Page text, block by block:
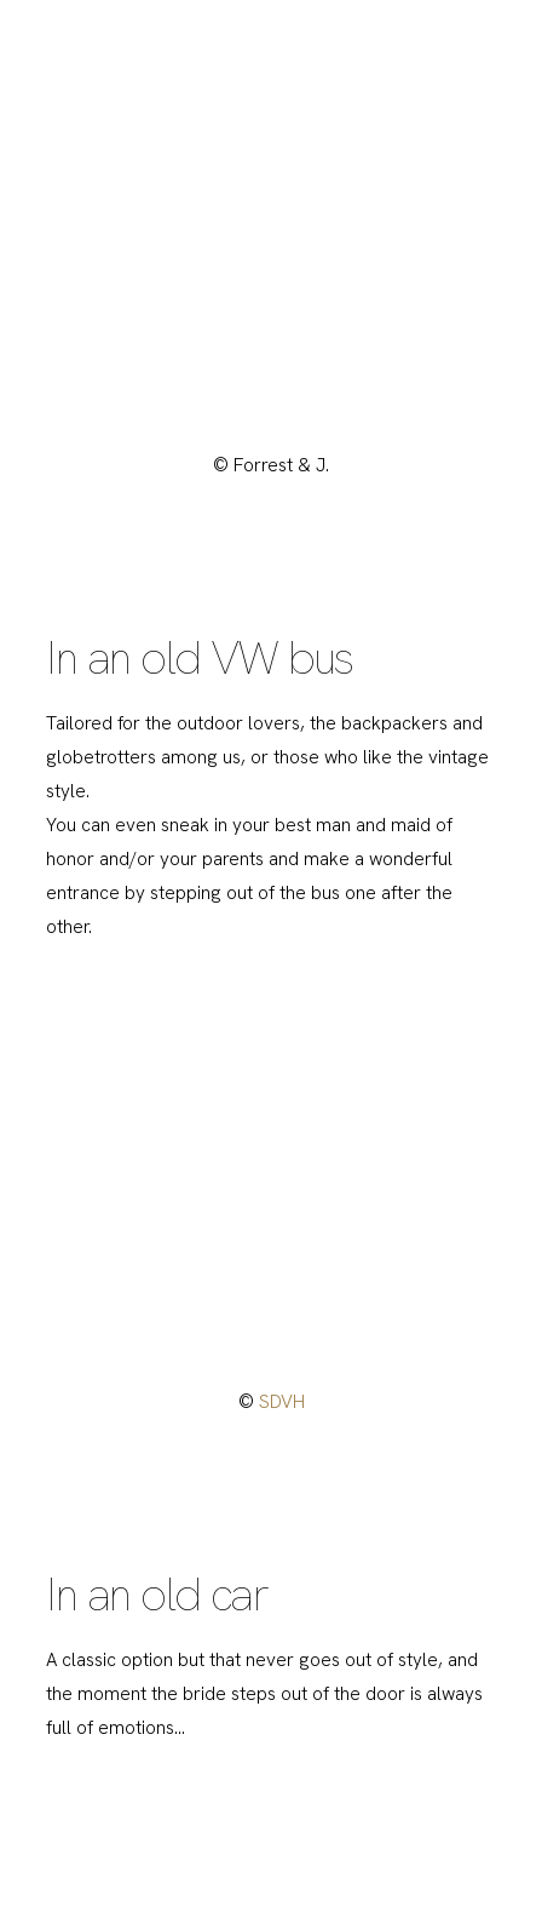
© Forrest & J.
In an old VW bus
Tailored for the outdoor lovers, the backpackers and
globetrotters among us, or those who like the vintage
style.
You can even sneak in your best man and maid of
honor and/or your parents and make a wonderful
entrance by stepping out of the bus one after the
other.
© SDVH
In an old car
A classic option but that never goes out of style, and
the moment the bride steps out of the door is always
full of emotions…